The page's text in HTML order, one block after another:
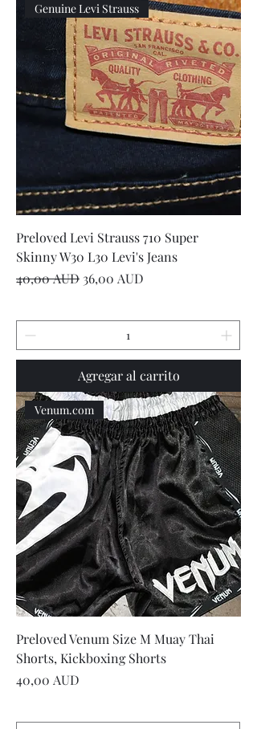
Genuine Levi Strauss
Preloved Levi Strauss 710 Super
Skinny W30 L30 Levi's Jeans
Precio
40,00 AUD Precio de oferta
36,00 AUD
Agregar al carrito
Venum.com
Preloved Venum Size M Muay Thai
Shorts, Kickboxing Shorts
Precio
40,00 AUD